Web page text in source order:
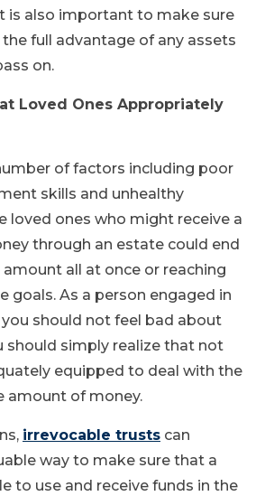
is also important to make sure
full advantage of any assets
on.
Loved Ones Appropriately
of factors including poor
skills and unhealthy
loved ones who might receive a
through an estate could end
all at once or reaching
goals. As a person engaged in
should not feel bad about
should simply realize that not
equipped to deal with the
amount of money.
irrevocable trusts can
way to make sure that a
to use and receive funds in the